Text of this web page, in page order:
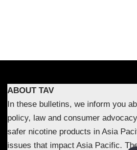
ABOUT TAV
In these bulletins, we inform you
policy, law and consumer
safer nicotine products in Asia
issues that impact Asia Pacific.